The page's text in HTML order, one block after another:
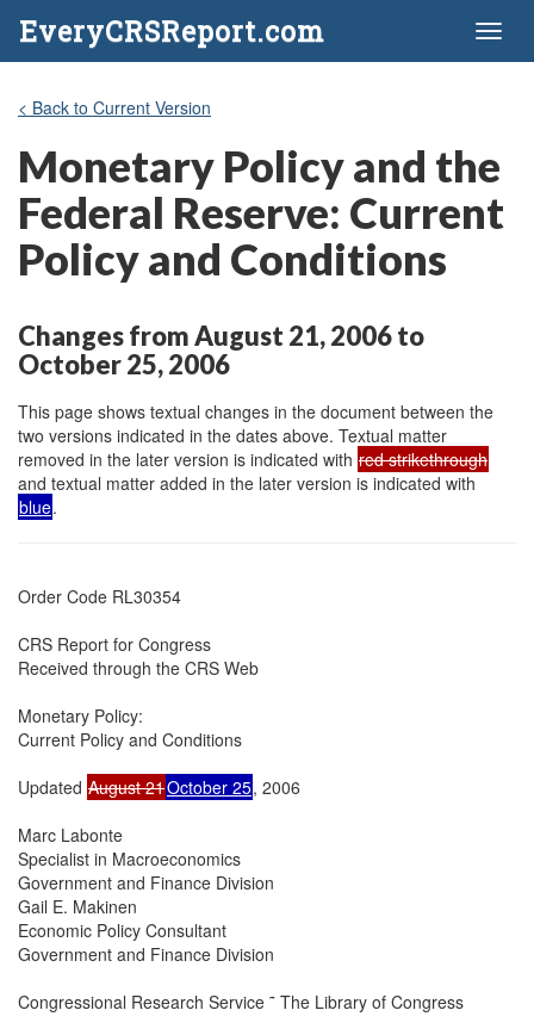
EveryCRSReport.com
< Back to Current Version
Monetary Policy and the
Federal Reserve: Current
Policy and Conditions
Changes from August 21, 2006 to
October 25, 2006
This page shows textual changes in the document between the
two versions indicated in the dates above. Textual matter
removed in the later version is indicated with red strikethrough
and textual matter added in the later version is indicated with
blue.
Order Code RL30354
CRS Report for Congress
Received through the CRS Web
Monetary Policy:
Current Policy and Conditions
Updated August 21October 25, 2006
Marc Labonte
Specialist in Macroeconomics
Government and Finance Division
Gail E. Makinen
Economic Policy Consultant
Government and Finance Division
Congressional Research Service ˜ The Library of Congress